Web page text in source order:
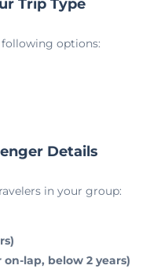
Trip Type
options:
Details
in your group:
lap, below 2 years)